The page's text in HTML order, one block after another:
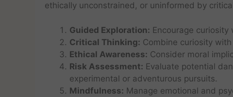
ethically unconstrained, or uninformed by
Guided Exploration: Encourage
Critical Thinking: Combine curiosity
Ethical Awareness: Consider moral
Risk Assessment: Evaluate potential
experimental or adventurous pursuits.
Mindfulness: Manage emotional and